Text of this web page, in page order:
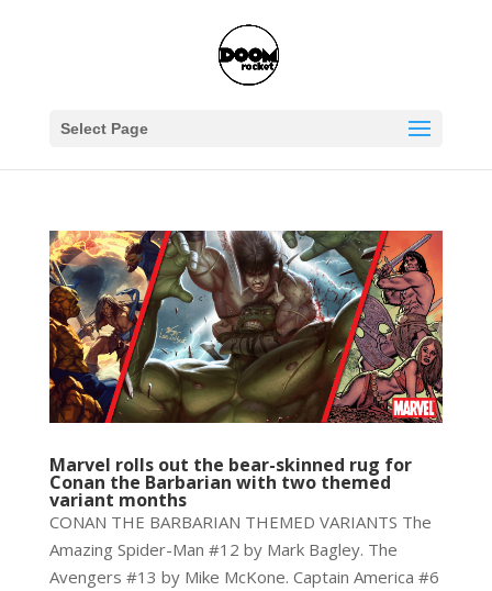
Select Page
Marvel rolls out the bear-skinned rug for
Conan the Barbarian with two themed
variant months
CONAN THE BARBARIAN THEMED VARIANTS The
Amazing Spider-Man #12 by Mark Bagley. The
Avengers #13 by Mike McKone. Captain America #6